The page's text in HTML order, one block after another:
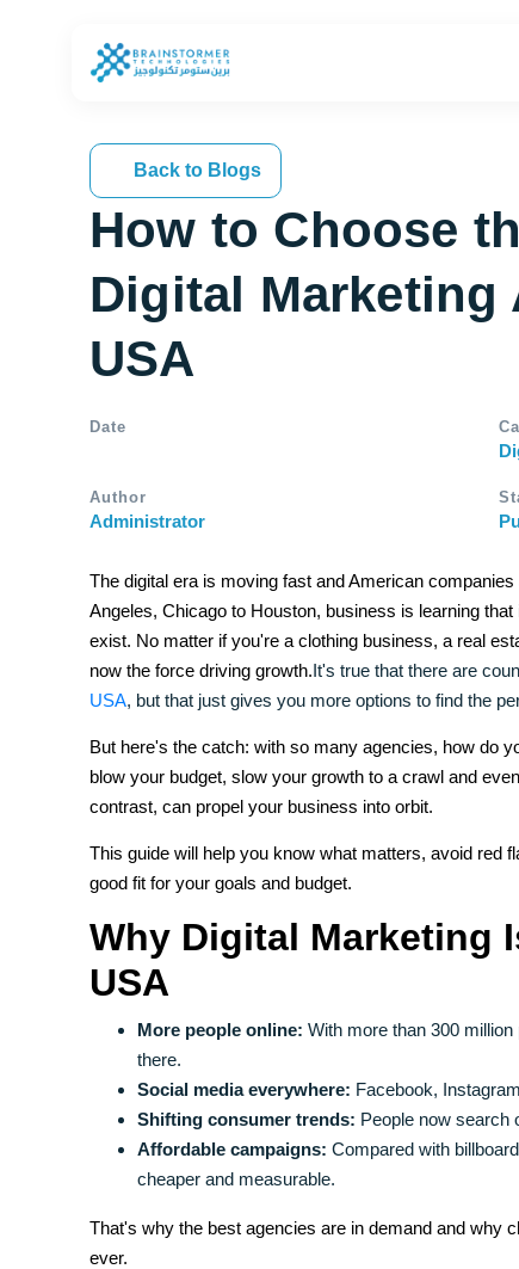
Back to Blogs
How to Choose
Digital Marketing
USA
Date
Author
Administrator
The digital era is moving fast and American
Angeles, Chicago to Houston, business is learning
exist. No matter if you're a clothing business, a real
now the force driving growth.It's true that there are
USA, but that just gives you more options to find the
But here's the catch: with so many agencies, how do
blow your budget, slow your growth to a crawl and
contrast, can propel your business into orbit.
This guide will help you know what matters, avoid red
good fit for your goals and budget.
Why Digital Marketing
USA
More people online: With more than 300
there.
Social media everywhere: Facebook,
Shifting consumer trends: People now search
Affordable campaigns: Compared with
cheaper and measurable.
That's why the best agencies are in demand and why
ever.